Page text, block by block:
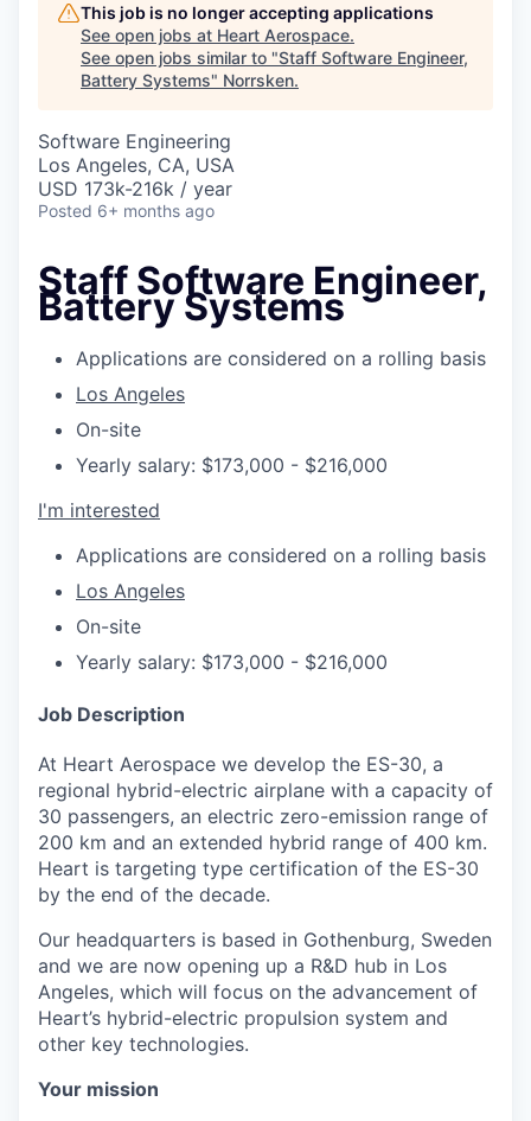
This job is no longer accepting applications
See open jobs at Heart Aerospace.
See open jobs similar to "Staff Software Engineer,
Battery Systems" Norrsken.
Software Engineering
Los Angeles, CA, USA
USD 173k-216k / year
Posted 6+ months ago
Staff Software Engineer,
Battery Systems
Applications are considered on a rolling basis
Los Angeles
On-site
Yearly salary: $173,000 - $216,000
I'm interested
Applications are considered on a rolling basis
Los Angeles
On-site
Yearly salary: $173,000 - $216,000
Job Description
At Heart Aerospace we develop the ES-30, a
regional hybrid-electric airplane with a capacity of
30 passengers, an electric zero-emission range of
200 km and an extended hybrid range of 400 km.
Heart is targeting type certification of the ES-30
by the end of the decade.
Our headquarters is based in Gothenburg, Sweden
and we are now opening up a R&D hub in Los
Angeles, which will focus on the advancement of
Heart’s hybrid-electric propulsion system and
other key technologies.
Your mission